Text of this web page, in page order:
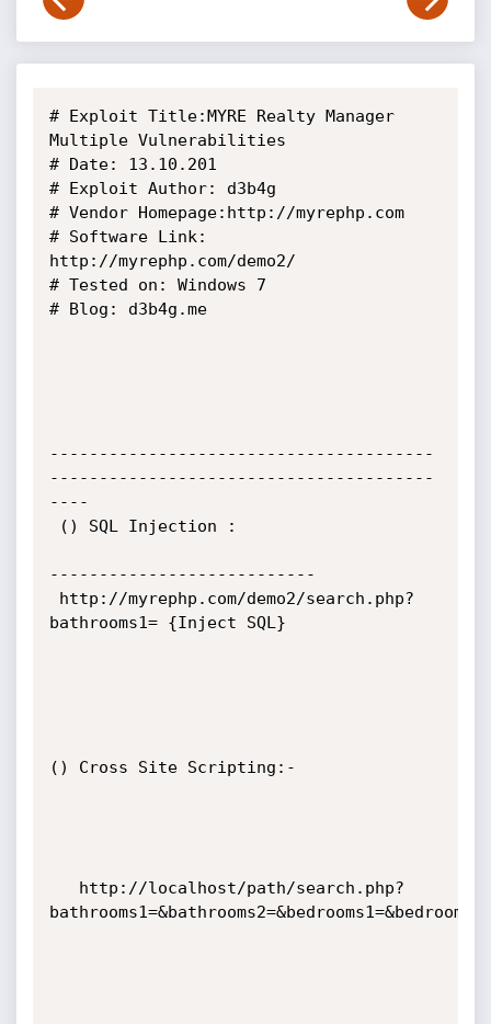
# Exploit Title:MYRE Realty Manager
Multiple Vulnerabilities
# Date: 13.10.201
# Exploit Author: d3b4g
# Vendor Homepage:http://myrephp.com
# Software Link:
http://myrephp.com/demo2/
# Tested on: Windows 7
# Blog: d3b4g.me
---------------------------------------
---------------------------------------
----
---------------------------
bathrooms1= {Inject SQL}
() Cross Site Scripting:-